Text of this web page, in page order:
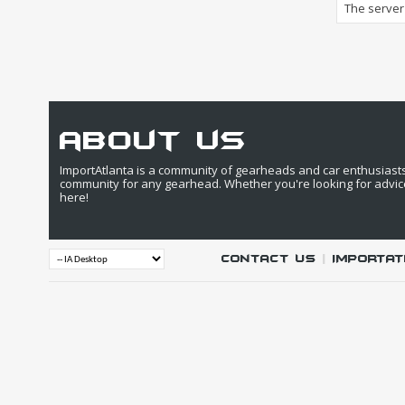
The
about us
ImportAtlanta is a community of gearheads and car
community for any gearhead. Whether you're looking for
here!
Contact Us |